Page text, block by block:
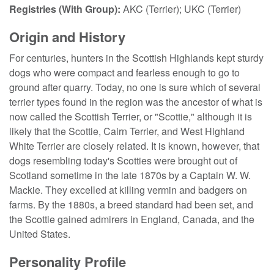
Registries (With Group): AKC (Terrier); UKC (Terrier)
Origin and History
For centuries, hunters in the Scottish Highlands kept sturdy
dogs who were compact and fearless enough to go to
ground after quarry. Today, no one is sure which of several
terrier types found in the region was the ancestor of what is
now called the Scottish Terrier, or "Scottie," although it is
likely that the Scottie, Cairn Terrier, and West Highland
White Terrier are closely related. It is known, however, that
dogs resembling today's Scotties were brought out of
Scotland sometime in the late 1870s by a Captain W. W.
Mackie. They excelled at killing vermin and badgers on
farms. By the 1880s, a breed standard had been set, and
the Scottie gained admirers in England, Canada, and the
United States.
Personality Profile